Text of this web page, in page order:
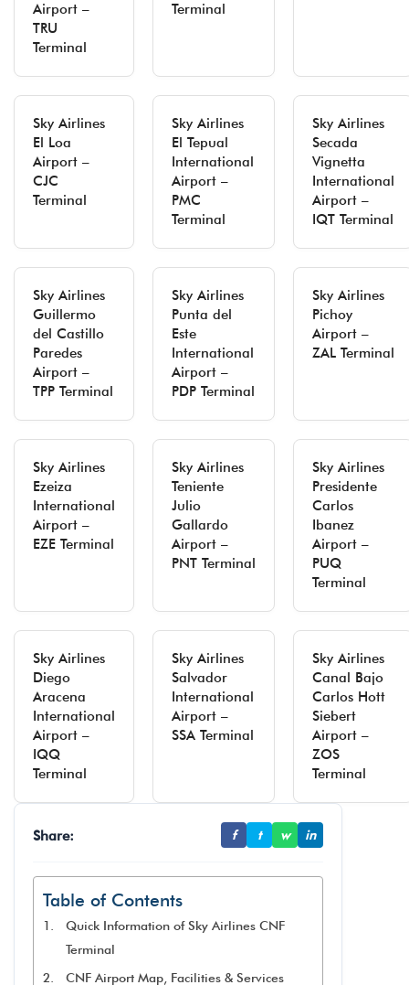
Airport –
TRU
Terminal
Terminal
Sky Airlines
El Loa
Airport –
CJC
Terminal
Sky Airlines
El Tepual
International
Airport –
PMC
Terminal
Sky Airlines
Secada
Vignetta
International
Airport –
IQT Terminal
Sky Airlines
Guillermo
del Castillo
Paredes
Airport –
TPP Terminal
Sky Airlines
Punta del
Este
International
Airport –
PDP Terminal
Sky Airlines
Pichoy
Airport –
ZAL Terminal
Sky Airlines
Ezeiza
International
Airport –
EZE Terminal
Sky Airlines
Teniente
Julio
Gallardo
Airport –
PNT Terminal
Sky Airlines
Presidente
Carlos
Ibanez
Airport –
PUQ
Terminal
Sky Airlines
Diego
Aracena
International
Airport –
IQQ
Terminal
Sky Airlines
Salvador
International
Airport –
SSA Terminal
Sky Airlines
Canal Bajo
Carlos Hott
Siebert
Airport –
ZOS
Terminal
Share: f t w in
Table of Contents
Quick Information of Sky Airlines CNF
Terminal
CNF Airport Map, Facilities & Services